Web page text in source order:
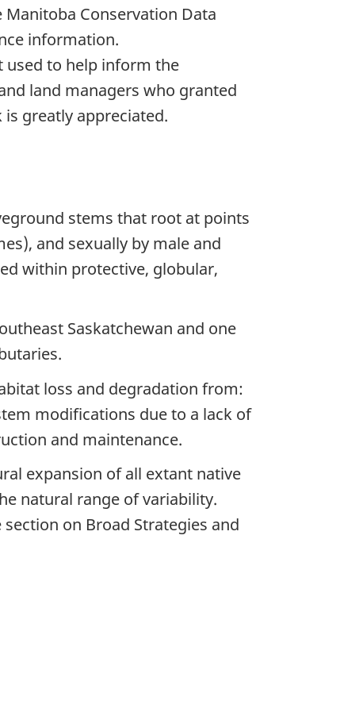
Conservation Data
information.
used to help inform the
land managers who granted
greatly appreciated.
stems that root at points
and sexually by male and
within protective, globular,
Saskatchewan and one
loss and degradation from:
modifications due to a lack of
and maintenance.
expansion of all extant native
natural range of variability.
on Broad Strategies and